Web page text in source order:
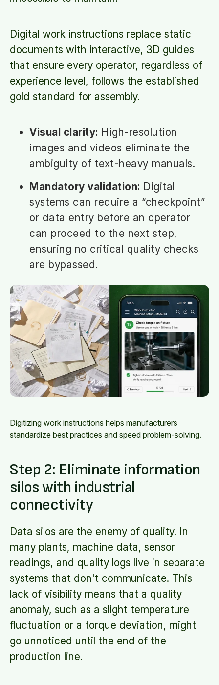
Digital work instructions replace static
documents with interactive, 3D guides
that ensure every operator, regardless of
experience level, follows the established
gold standard for assembly.
Visual clarity: High-resolution
images and videos eliminate the
ambiguity of text-heavy manuals.
Mandatory validation: Digital
systems can require a “checkpoint”
or data entry before an operator
can proceed to the next step,
ensuring no critical quality checks
are bypassed.
Digitizing work instructions helps manufacturers
standardize best practices and speed problem-solving.
Step 2: Eliminate information
silos with industrial
connectivity
Data silos are the enemy of quality. In
many plants, machine data, sensor
readings, and quality logs live in separate
systems that don't communicate. This
lack of visibility means that a quality
anomaly, such as a slight temperature
fluctuation or a torque deviation, might
go unnoticed until the end of the
production line.